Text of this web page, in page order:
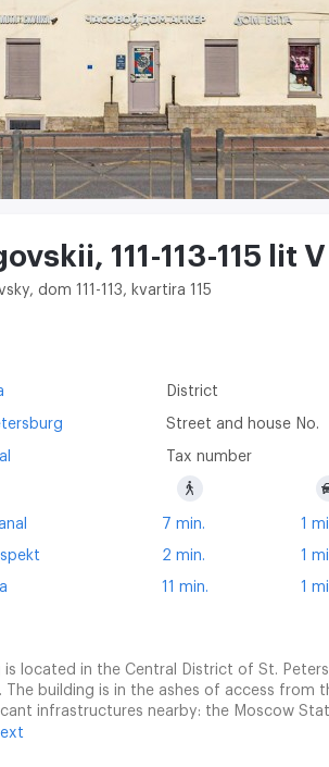
111-113-115 lit V
dom 111-113, kvartira 115
District
Street and house No.
Tax number
7 min. 1
2 min. 1
11 min. 1
is located in the Central District of St.
The building is in the ashes of access from
infrastructures nearby: the Moscow
stores, restaurants and